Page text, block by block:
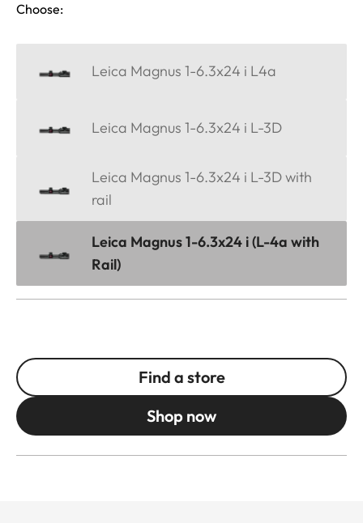
Choose:
Leica Magnus 1-6.3x24 i L4a
Leica Magnus 1-6.3x24 i L-3D
Leica Magnus 1-6.3x24 i L-3D with
rail
Leica Magnus 1-6.3x24 i (L-4a with
Rail)
Find a store
Shop now